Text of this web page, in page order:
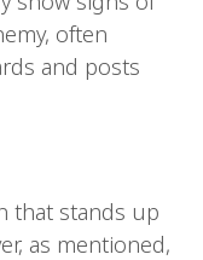
often
and posts
that stands up
as mentioned,